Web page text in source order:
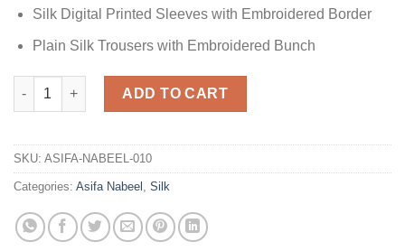
Silk Digital Printed Sleeves with Embroidered Border
Plain Silk Trousers with Embroidered Bunch
Printed Silk Collection Replica quantity
ADD TO CART
SKU: ASIFA-NABEEL-010
Categories: Asifa Nabeel , Silk